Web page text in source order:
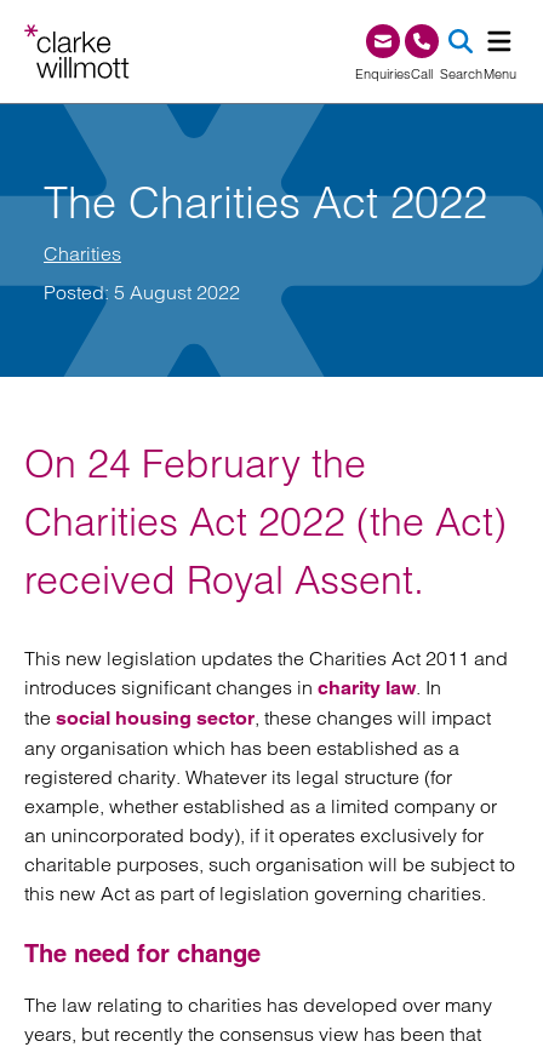
EnquiriesCall0345 209 1000
SearchMenu
The Charities Act 2022
Charities
Posted: 5 August 2022
On 24 February the
Charities Act 2022 (the Act)
received Royal Assent.
This new legislation updates the Charities Act 2011 and
introduces significant changes in charity law. In
the social housing sector, these changes will impact
any organisation which has been established as a
registered charity. Whatever its legal structure (for
example, whether established as a limited company or
an unincorporated body), if it operates exclusively for
charitable purposes, such organisation will be subject to
this new Act as part of legislation governing charities.
The need for change
The law relating to charities has developed over many
years, but recently the consensus view has been that